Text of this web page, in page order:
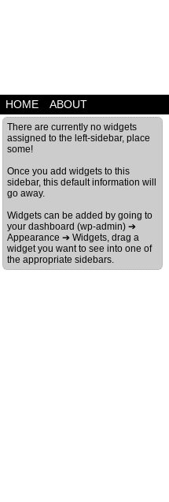
HOME ABOUT
There are currently no widgets
assigned to the left-sidebar, place
some!
Once you add widgets to this
sidebar, this default information will
go away.
Widgets can be added by going to
your dashboard (wp-admin) ➔
Appearance ➔ Widgets, drag a
widget you want to see into one of
the appropriate sidebars.